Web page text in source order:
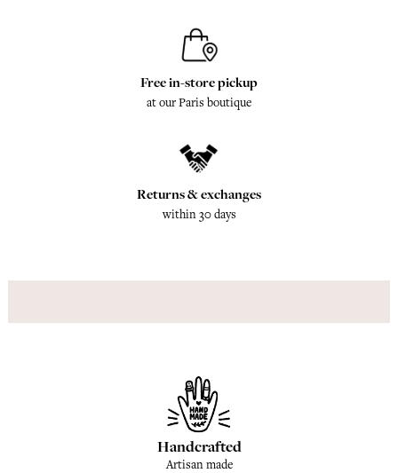
Free in-store pickup
at our Paris boutique
Returns & exchanges
within 30 days
Handcrafted
Artisan made